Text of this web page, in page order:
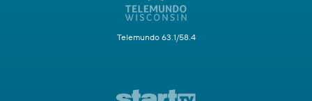
Telemundo 63.1/58.4